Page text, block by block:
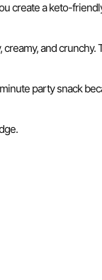
create a keto-
creamy, and
party snack